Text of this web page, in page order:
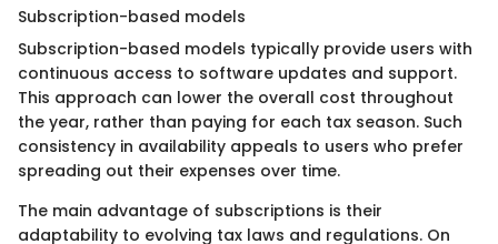
Subscription-based models
Subscription-based models typically provide users with
continuous access to software updates and support.
This approach can lower the overall cost throughout
the year, rather than paying for each tax season. Such
consistency in availability appeals to users who prefer
spreading out their expenses over time.
The main advantage of subscriptions is their
adaptability to evolving tax laws and regulations. On